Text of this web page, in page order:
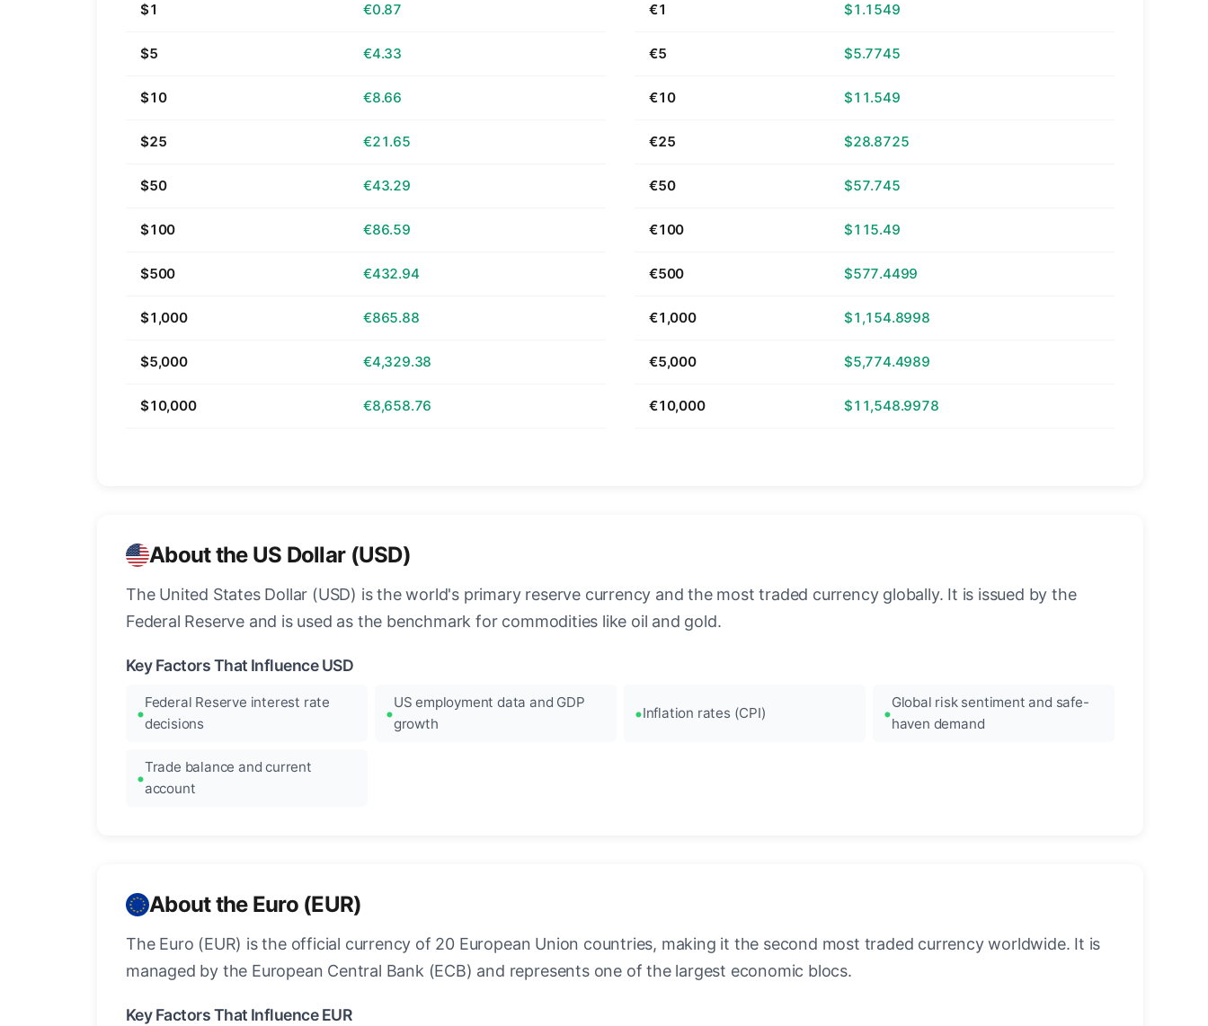
$1 €0.87
$5 €4.33
$10 €8.66
$25 €21.65
$50 €43.29
$100 €86.59
$500 €432.94
$1,000 €865.88
$5,000 €4,329.38
$10,000 €8,658.76
€1 $1.1549
€5 $5.7745
€10 $11.549
€25 $28.8725
€50 $57.745
€100 $115.49
€500 $577.4499
€1,000 $1,154.8998
€5,000 $5,774.4989
€10,000 $11,548.9978
About the US Dollar (USD)
The United States Dollar (USD) is the world's primary reserve currency and the most traded currency globally. It is issued by the
Federal Reserve and is used as the benchmark for commodities like oil and gold.
Key Factors That Influence USD
Federal Reserve interest rate
decisions
US employment data and GDP
growth
Inflation rates (CPI)
Global risk sentiment and safe-
haven demand
Trade balance and current
account
About the Euro (EUR)
The Euro (EUR) is the official currency of 20 European Union countries, making it the second most traded currency worldwide. It is
managed by the European Central Bank (ECB) and represents one of the largest economic blocs.
Key Factors That Influence EUR